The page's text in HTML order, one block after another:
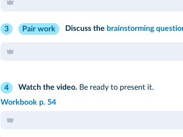
3 Pair work Discuss the brainstorming
4 Watch the video. Be ready to present it.
Workbook p. 54